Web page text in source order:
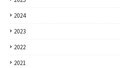
2024
2023
2022
2021